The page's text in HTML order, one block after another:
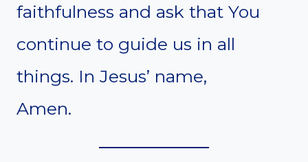
faithfulness and ask that You
continue to guide us in all
things. In Jesus’ name,
Amen.